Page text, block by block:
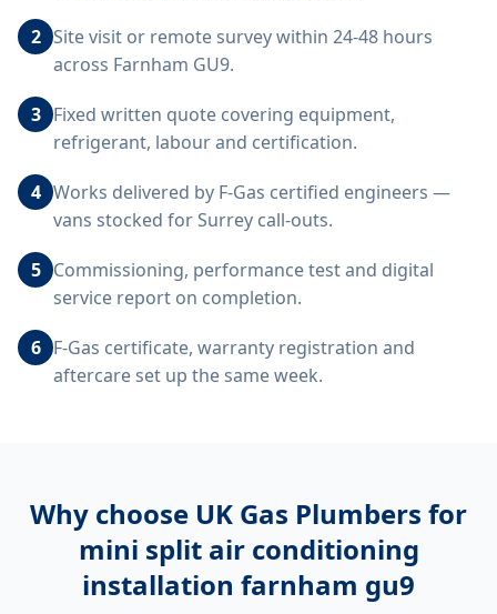
2 Site visit or remote survey within 24-48 hours
across Farnham GU9.
3 Fixed written quote covering equipment,
refrigerant, labour and certification.
4 Works delivered by F-Gas certified engineers —
vans stocked for Surrey call-outs.
5 Commissioning, performance test and digital
service report on completion.
6 F-Gas certificate, warranty registration and
aftercare set up the same week.
Why choose UK Gas Plumbers for
mini split air conditioning
installation farnham gu9